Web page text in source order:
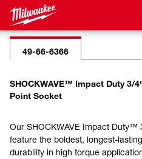
49-66-6366
SHOCKWAVE™ Impact Duty 3/
Point Socket
Our SHOCKWAVE Impact Duty™
feature the boldest, longest-
durability in high torque